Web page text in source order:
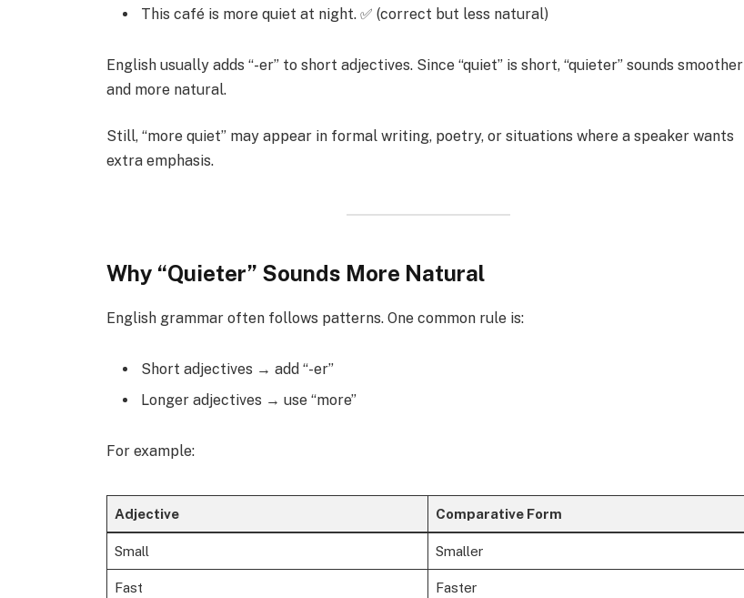
This café is more quiet at night. ✅ (correct but less natural)
English usually adds “-er” to short adjectives. Since “quiet” is short, “quieter” sounds smoother
and more natural.
Still, “more quiet” may appear in formal writing, poetry, or situations where a speaker wants
extra emphasis.
Why “Quieter” Sounds More Natural
English grammar often follows patterns. One common rule is:
Short adjectives → add “-er”
Longer adjectives → use “more”
For example:
Adjective Comparative Form
Small Smaller
Fast Faster